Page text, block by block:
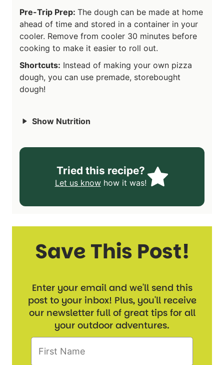
Pre-Trip Prep: The dough can be made at home
ahead of time and stored in a container in your
cooler. Remove from cooler 30 minutes before
cooking to make it easier to roll out.
Shortcuts: Instead of making your own pizza
dough, you can use premade, storebought
dough!
Show Nutrition
Tried this recipe?
Let us knowhow it was!
Save This Post!
Enter your email and we'll send this
post to your inbox! Plus, you'll receive
our newsletter full of great tips for all
your outdoor adventures.